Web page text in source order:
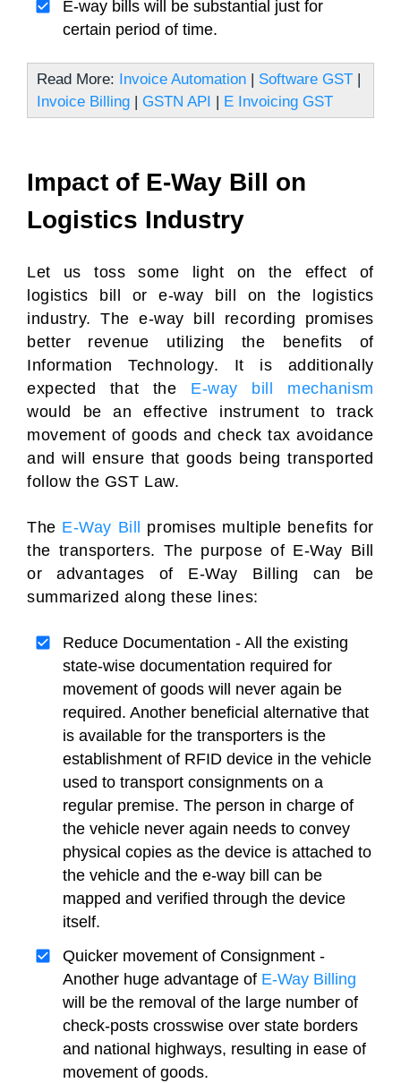
E-way bills will be substantial just for
certain period of time.
Read More: Invoice Automation | Software GST |
Invoice Billing | GSTN API | E Invoicing GST
Impact of E-Way Bill on
Logistics Industry
Let us toss some light on the effect of
logistics bill or e-way bill on the logistics
industry. The e-way bill recording promises
better revenue utilizing the benefits of
Information Technology. It is additionally
expected that the E-way bill mechanism
would be an effective instrument to track
movement of goods and check tax avoidance
and will ensure that goods being transported
follow the GST Law.
The E-Way Bill
promises multiple benefits for
the transporters. The purpose of E-Way Bill
or advantages of E-Way Billing can be
summarized along these lines:
Reduce Documentation - All the existing
state-wise documentation required for
movement of goods will never again be
required. Another beneficial alternative that
is available for the transporters is the
establishment of RFID device in the vehicle
used to transport consignments on a
regular premise. The person in charge of
the vehicle never again needs to convey
physical copies as the device is attached to
the vehicle and the e-way bill can be
mapped and verified through the device
itself.
Quicker movement of Consignment -
Another huge advantage of E-Way Billing
will be the removal of the large number of
check-posts crosswise over state borders
and national highways, resulting in ease of
movement of goods.